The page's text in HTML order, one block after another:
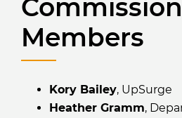
Commission
Members
Kory Bailey, UpSurge
Heather Gramm,